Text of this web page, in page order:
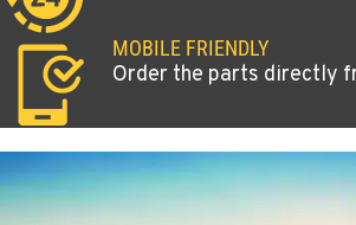
MOBILE FRIENDLY
Order the parts directly